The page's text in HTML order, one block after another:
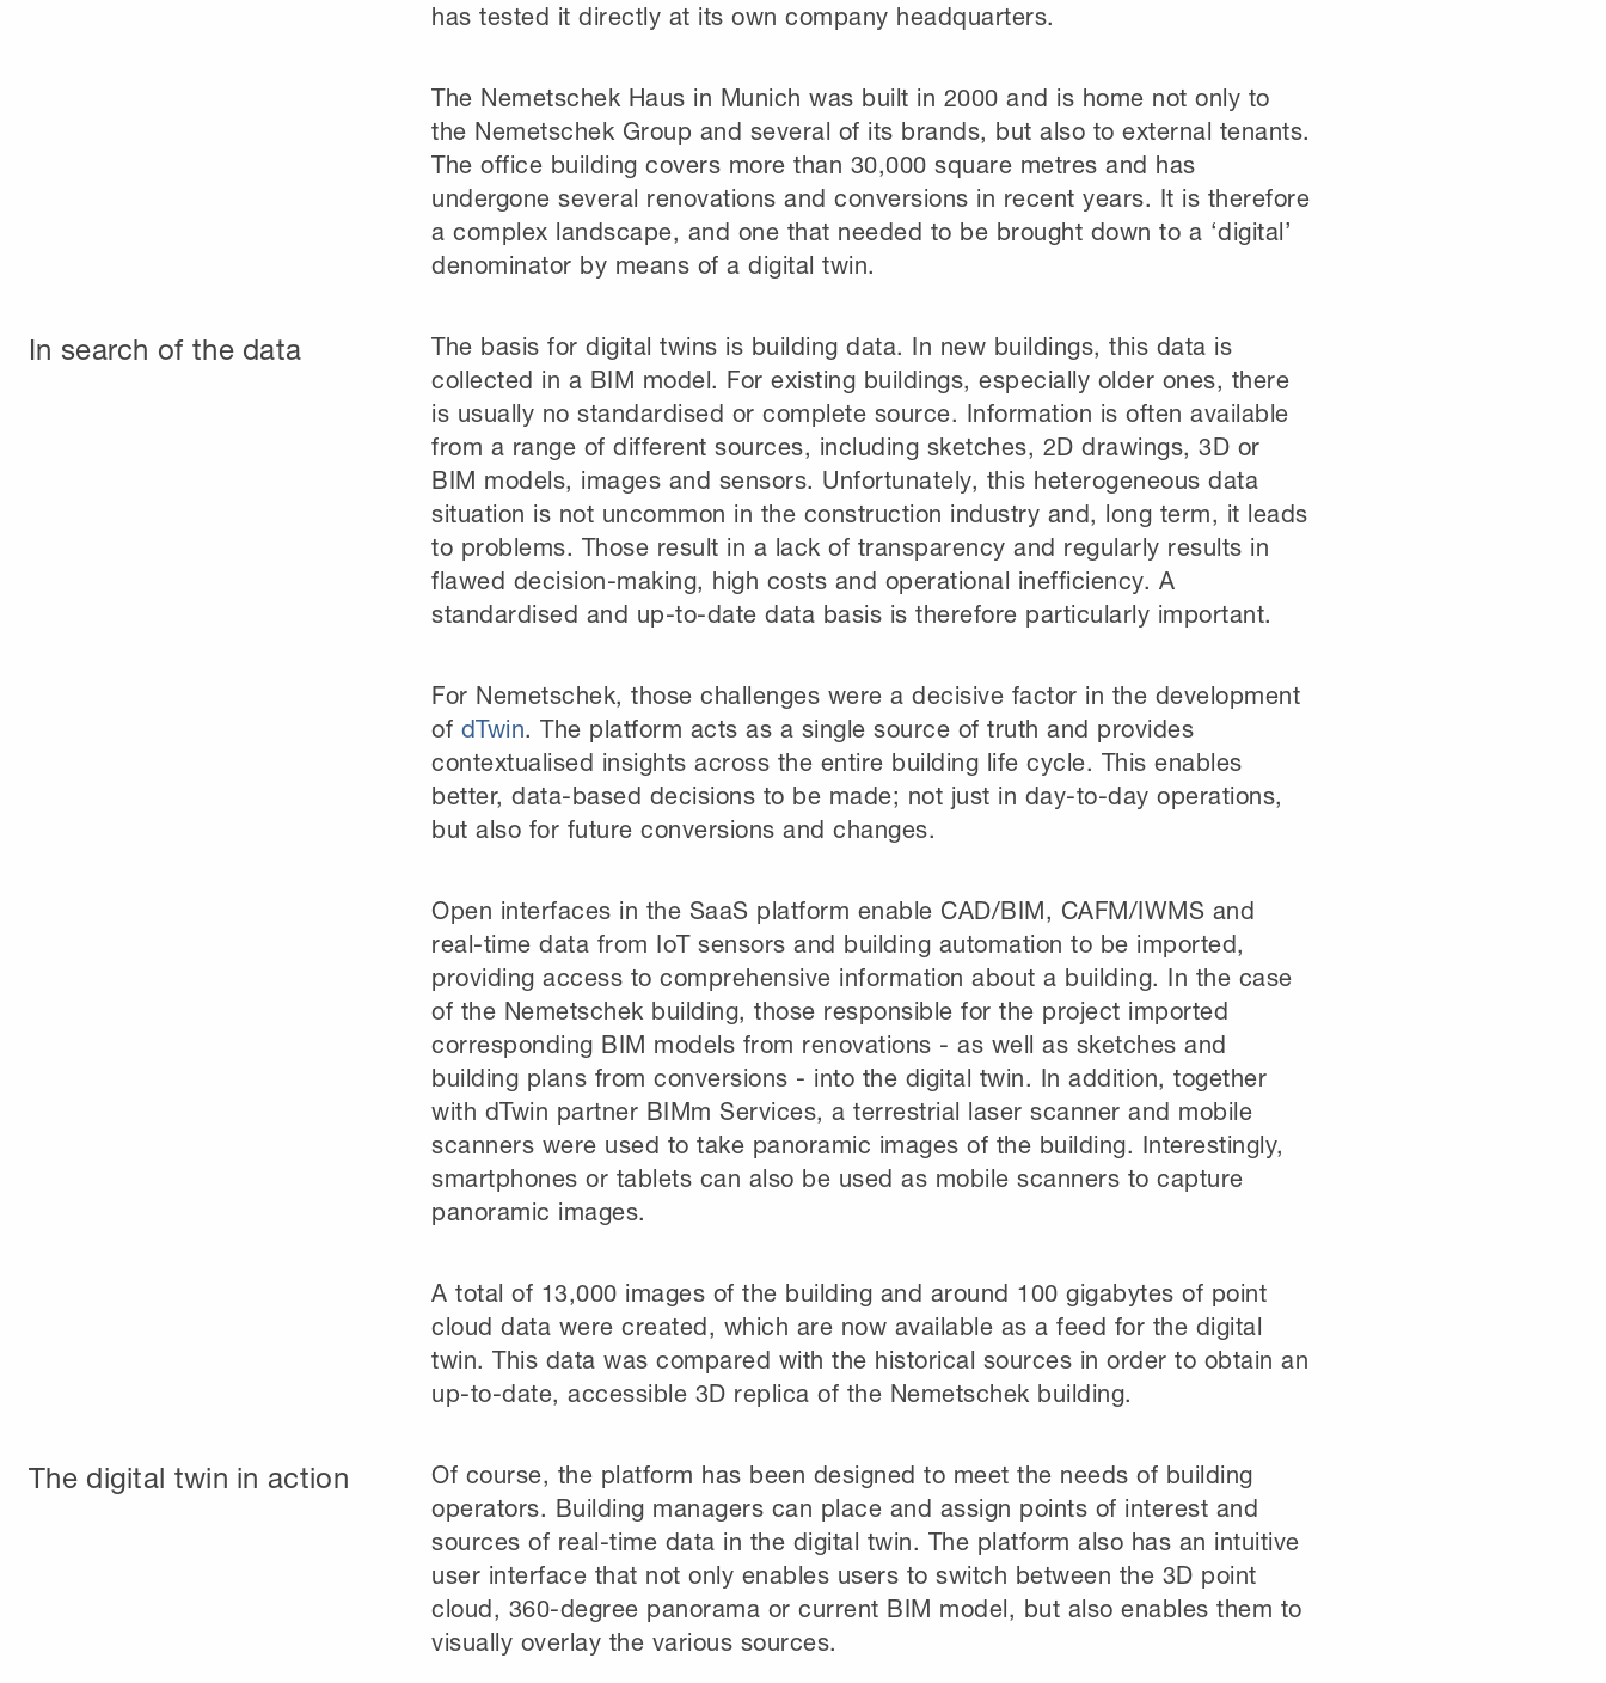
has tested it directly at its own company headquarters.
The Nemetschek Haus in Munich was built in 2000 and is home not only to
the Nemetschek Group and several of its brands, but also to external tenants.
The office building covers more than 30,000 square metres and has
undergone several renovations and conversions in recent years. It is therefore
a complex landscape, and one that needed to be brought down to a ‘digital’
denominator by means of a digital twin.
In search of the data
The basis for digital twins is building data. In new buildings, this data is
collected in a BIM model. For existing buildings, especially older ones, there
is usually no standardised or complete source. Information is often available
from a range of different sources, including sketches, 2D drawings, 3D or
BIM models, images and sensors. Unfortunately, this heterogeneous data
situation is not uncommon in the construction industry and, long term, it leads
to problems. Those result in a lack of transparency and regularly results in
flawed decision-making, high costs and operational inefficiency. A
standardised and up-to-date data basis is therefore particularly important.
For Nemetschek, those challenges were a decisive factor in the development
of dTwin. The platform acts as a single source of truth and provides
contextualised insights across the entire building life cycle. This enables
better, data-based decisions to be made; not just in day-to-day operations,
but also for future conversions and changes.
Open interfaces in the SaaS platform enable CAD/BIM, CAFM/IWMS and
real-time data from IoT sensors and building automation to be imported,
providing access to comprehensive information about a building. In the case
of the Nemetschek building, those responsible for the project imported
corresponding BIM models from renovations - as well as sketches and
building plans from conversions - into the digital twin. In addition, together
with dTwin partner BIMm Services, a terrestrial laser scanner and mobile
scanners were used to take panoramic images of the building. Interestingly,
smartphones or tablets can also be used as mobile scanners to capture
panoramic images.
A total of 13,000 images of the building and around 100 gigabytes of point
cloud data were created, which are now available as a feed for the digital
twin. This data was compared with the historical sources in order to obtain an
up-to-date, accessible 3D replica of the Nemetschek building.
The digital twin in action
Of course, the platform has been designed to meet the needs of building
operators. Building managers can place and assign points of interest and
sources of real-time data in the digital twin. The platform also has an intuitive
user interface that not only enables users to switch between the 3D point
cloud, 360-degree panorama or current BIM model, but also enables them to
visually overlay the various sources.